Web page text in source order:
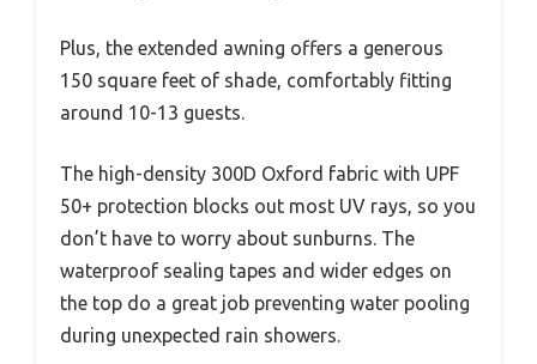
Plus, the extended awning offers a generous
150 square feet of shade, comfortably fitting
around 10-13 guests.
The high-density 300D Oxford fabric with UPF
50+ protection blocks out most UV rays, so you
don’t have to worry about sunburns. The
waterproof sealing tapes and wider edges on
the top do a great job preventing water pooling
during unexpected rain showers.